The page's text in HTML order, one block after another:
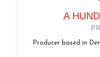
A
Producer based in